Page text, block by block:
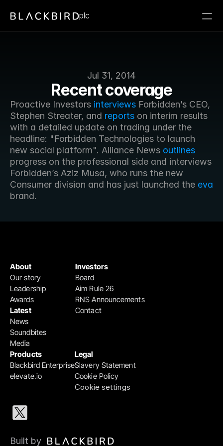
Jul 31, 2014
Recent coverage
Proactive Investors interviews Forbidden’s CEO,
Stephen Streater, and reports on interim results
with a detailed update on trading under the
headline: "Forbidden Technologies to launch
new social platform". Alliance News outlines
progress on the professional side and interviews
Forbidden’s Aziz Musa, who runs the new
Consumer division and has just launched the eva
brand.
plc
Products
Blackbird Enterprise
elevate.io
Legal
Slavery Statement
Cookie Policy
Cookie settings
Investors
Board
Aim Rule 26
RNS Announcements
Contact
About
Our story
Leadership
Awards
Latest
News
Soundbites
Media
Built by